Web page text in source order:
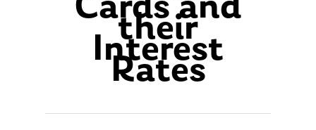
Cards and
their
Interest
Rates